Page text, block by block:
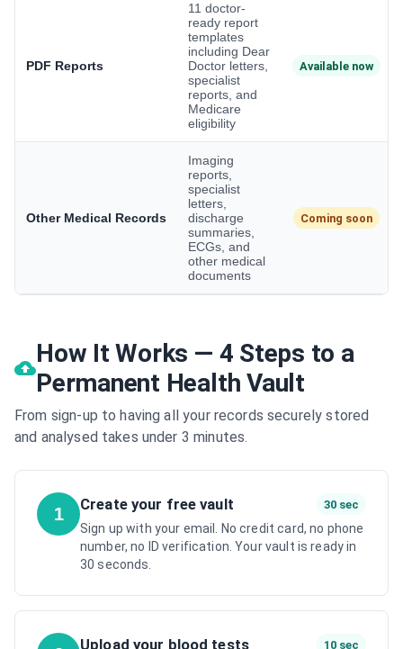
PDF Reports
11 doctor-
ready report
templates
including Dear
Doctor letters,
specialist
reports, and
Medicare
eligibility
Available now
Other Medical Records
Imaging
reports,
specialist
letters,
discharge
summaries,
ECGs, and
other medical
documents
Coming soon
How It Works — 4 Steps to a
Permanent Health Vault
From sign-up to having all your records securely stored
and analysed takes under 3 minutes.
1 Create your free vault 30 sec
Sign up with your email. No credit card, no phone
number, no ID verification. Your vault is ready in
30 seconds.
Upload your blood tests 10 sec